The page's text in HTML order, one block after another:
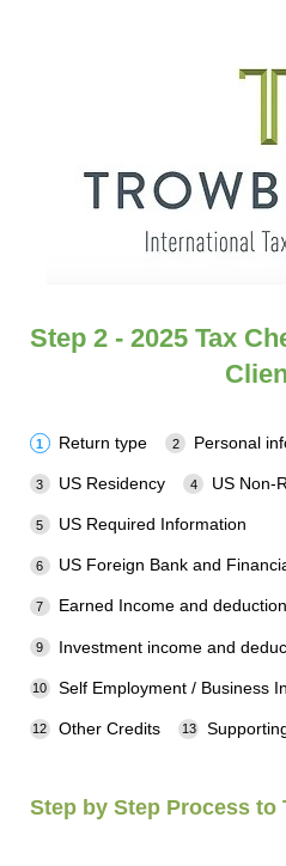
Step 2 - 2025 Tax
Return type Personal
US Residency US Non-
US Required Information
US Foreign Bank and
Earned Income and
Investment income and
Self Employment / Business
Other Credits
Step by Step Process to